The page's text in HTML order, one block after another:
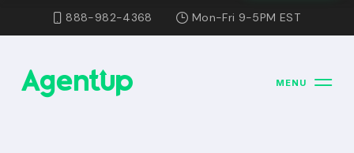
888-982-4368 Mon-Fri 9-5PM EST
MENU